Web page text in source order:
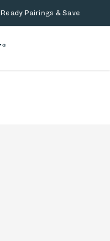
Pairings & Save